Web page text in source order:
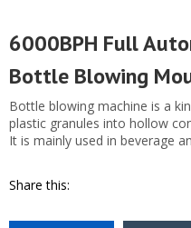
6000BPH Full
Bottle Blowing
Bottle blowing machine is a
plastic granules into hollow
It is mainly used in beverage
Share this: